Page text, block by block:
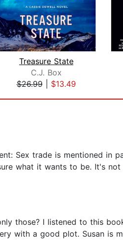
Treasure State
C.J. Box
$26.99| $13.49
Sex trade is mentioned in
what it wants to be. It's
those? I listened to this
with a good plot. Susan is